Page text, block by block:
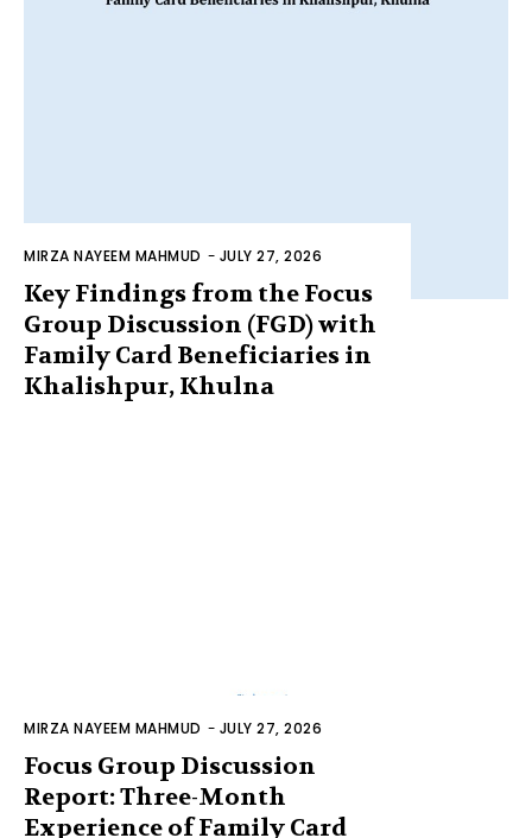
MIRZA NAYEEM MAHMUD - JULY 27, 2026
Key Findings from the Focus
Group Discussion (FGD) with
Family Card Beneficiaries in
Khalishpur, Khulna
MIRZA NAYEEM MAHMUD - JULY 27, 2026
Focus Group Discussion
Report: Three-Month
Experience of Family Card